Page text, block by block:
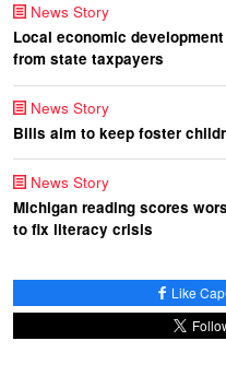
News Story
Local economic
from state taxpayers
News Story
Bills aim to keep foster
News Story
Michigan reading scores
to fix literacy crisis
Like